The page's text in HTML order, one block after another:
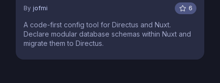
By jofmi 6
A code-first config tool for Directus and Nuxt.
Declare modular database schemas within Nuxt and
migrate them to Directus.